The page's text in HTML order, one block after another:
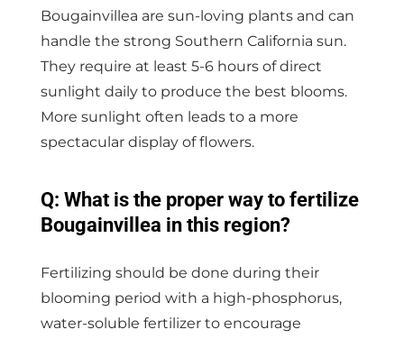
Bougainvillea are sun-loving plants and can
handle the strong Southern California sun.
They require at least 5-6 hours of direct
sunlight daily to produce the best blooms.
More sunlight often leads to a more
spectacular display of flowers.
Q: What is the proper way to fertilize
Bougainvillea in this region?
Fertilizing should be done during their
blooming period with a high-phosphorus,
water-soluble fertilizer to encourage